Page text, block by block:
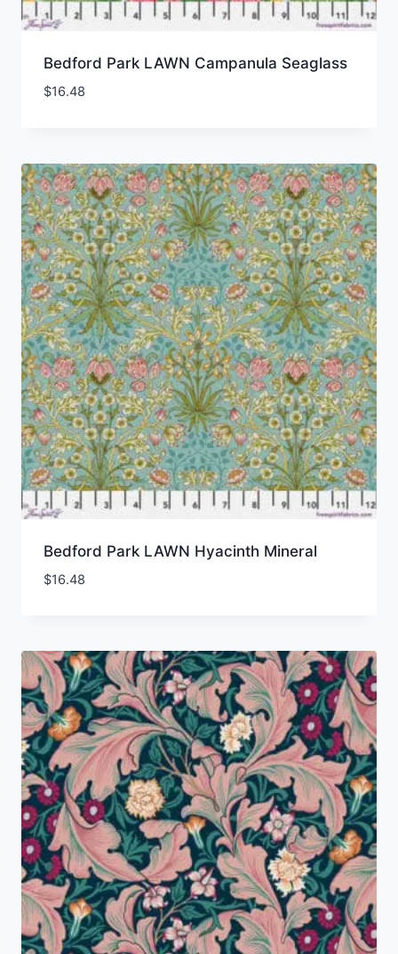
Bedford Park LAWN Campanula Seaglass
$16.48
Bedford Park LAWN Hyacinth Mineral
$16.48